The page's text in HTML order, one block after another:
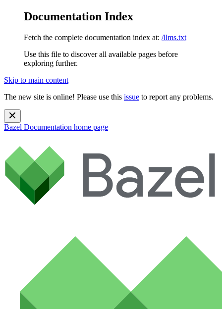
Documentation Index
Fetch the complete documentation index at: /llms.txt
Use this file to discover all available pages before
exploring further.
Skip to main content
The new site is online! Please use this issue to report any problems.
Bazel Documentation home page